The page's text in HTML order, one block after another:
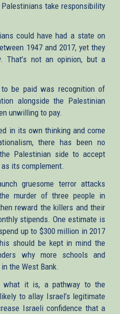
take responsibility
could have had a state on
1947 and 2017, yet they
That’s not an opinion, but a
be paid was recognition of
alongside the Palestinian
unwilling to pay.
in its own thinking and come
there has been no
Palestinian side to accept
its complement.
gruesome terror attacks
murder of three people in
reward the killers and their
stipends. One estimate is
up to $300 million in 2017
should be kept in mind the
why more schools and
the West Bank.
what it is, a pathway to the
to allay Israel’s legitimate
Israeli confidence that a